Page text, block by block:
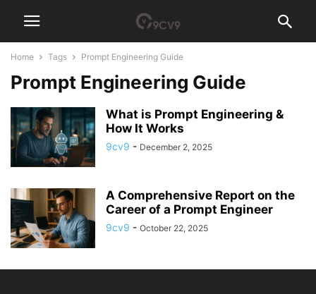
Home Tags Prompt Engineering Guide
Prompt Engineering Guide
What is Prompt Engineering &
How It Works
9cv9 - December 2, 2025
A Comprehensive Report on the
Career of a Prompt Engineer
9cv9 - October 22, 2025